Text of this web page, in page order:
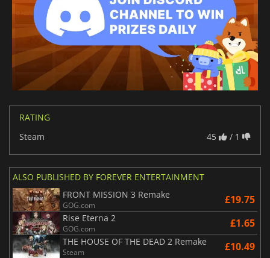
RATING
Steam
45 / 1
ALSO PUBLISHED BY FOREVER ENTERTAINMENT
FRONT MISSION 3 Remake
GOG.com £19.75
Rise Eterna 2
GOG.com £1.65
THE HOUSE OF THE DEAD 2 Remake
Steam £10.49